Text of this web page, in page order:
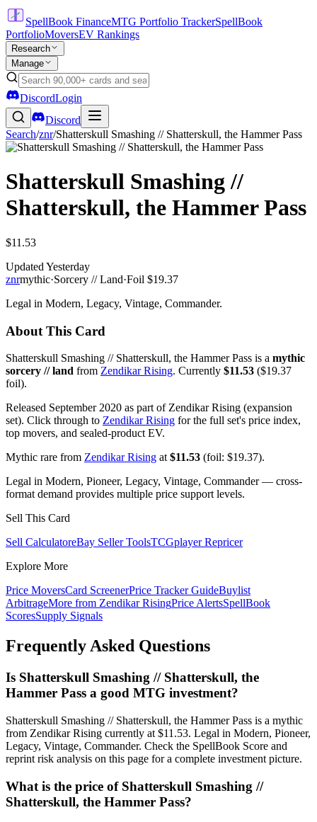
SpellBook FinanceMTG Portfolio TrackerSpellBook
PortfolioMoversEV Rankings
Research
Manage
DiscordLogin
Discord
Search/znr/Shatterskull Smashing // Shatterskull, the Hammer Pass
Shatterskull Smashing //
Shatterskull, the Hammer Pass
$11.53
Updated Yesterday
znrmythic·Sorcery // Land·Foil $19.37
Legal in Modern, Legacy, Vintage, Commander.
About This Card
Shatterskull Smashing // Shatterskull, the Hammer Pass is a mythic
sorcery // land from Zendikar Rising. Currently $11.53 ($19.37
foil).
Released September 2020 as part of Zendikar Rising (expansion
set). Click through to Zendikar Rising for the full set's price index,
top movers, and sealed-product EV.
Mythic rare from Zendikar Rising at $11.53 (foil: $19.37).
Legal in Modern, Pioneer, Legacy, Vintage, Commander — cross-
format demand provides multiple price support levels.
Sell This Card
Sell CalculatoreBay Seller ToolsTCGplayer Repricer
Explore More
Price MoversCard ScreenerPrice Tracker GuideBuylist
ArbitrageMore from Zendikar RisingPrice AlertsSpellBook
ScoresSupply Signals
Frequently Asked Questions
Is Shatterskull Smashing // Shatterskull, the
Hammer Pass a good MTG investment?
Shatterskull Smashing // Shatterskull, the Hammer Pass is a mythic
from Zendikar Rising currently at $11.53. Legal in Modern, Pioneer,
Legacy, Vintage, Commander. Check the SpellBook Score and
reprint risk analysis on this page for a complete investment picture.
What is the price of Shatterskull Smashing //
Shatterskull, the Hammer Pass?